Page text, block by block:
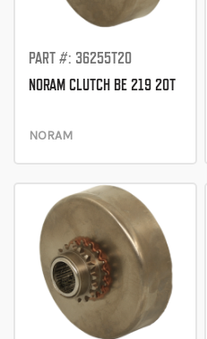
PART #: 36255T20
NORAM CLUTCH BE 219 20T
NORAM